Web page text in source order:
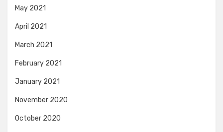
May 2021
April 2021
March 2021
February 2021
January 2021
November 2020
October 2020